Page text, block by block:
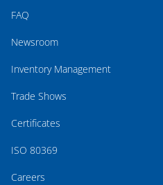
FAQ
Newsroom
Inventory Management
Trade Shows
Certificates
ISO 80369
Careers